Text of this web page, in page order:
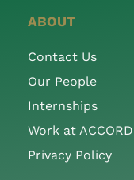
ABOUT
Contact Us
Our People
Internships
Work at ACCORD
Privacy Policy